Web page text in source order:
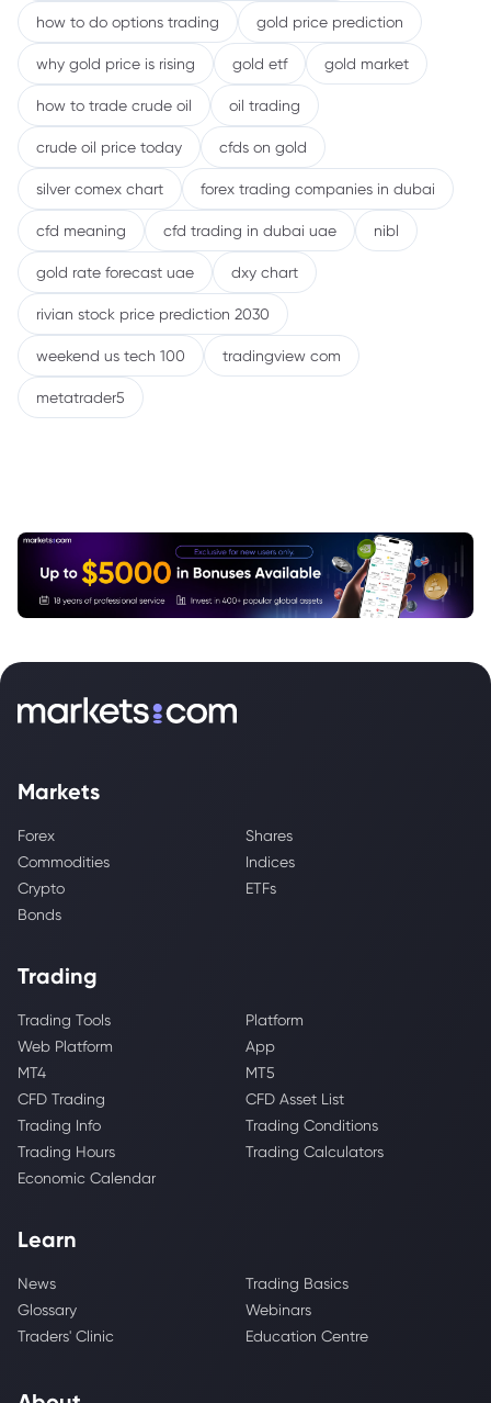
how to do options trading gold price prediction
why gold price is rising gold etf gold market
how to trade crude oil oil trading
crude oil price today cfds on gold
silver comex chart forex trading companies in dubai
cfd meaning cfd trading in dubai uae nibl
gold rate forecast uae dxy chart
rivian stock price prediction 2030
weekend us tech 100 tradingview com
metatrader5
Markets
Forex
Shares
Commodities
Indices
Crypto
ETFs
Bonds
Trading
Trading Tools
Platform
Web Platform
App
MT4
MT5
CFD Trading
CFD Asset List
Trading Info
Trading Conditions
Trading Hours
Trading Calculators
Economic Calendar
Learn
News
Trading Basics
Glossary
Webinars
Traders' Clinic
Education Centre